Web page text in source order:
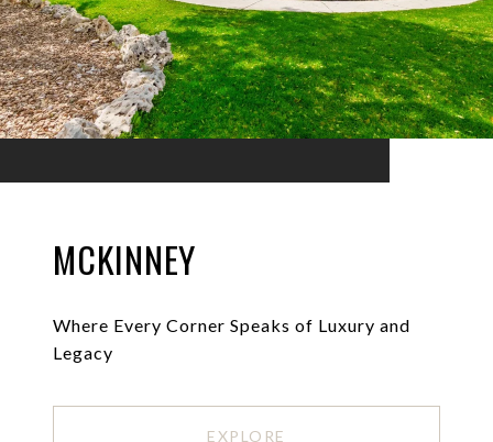
MCKINNEY
Where Every Corner Speaks of Luxury and
Legacy
EXPLORE